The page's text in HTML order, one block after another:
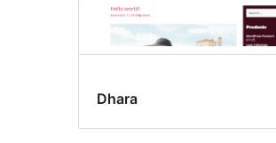
Dhara